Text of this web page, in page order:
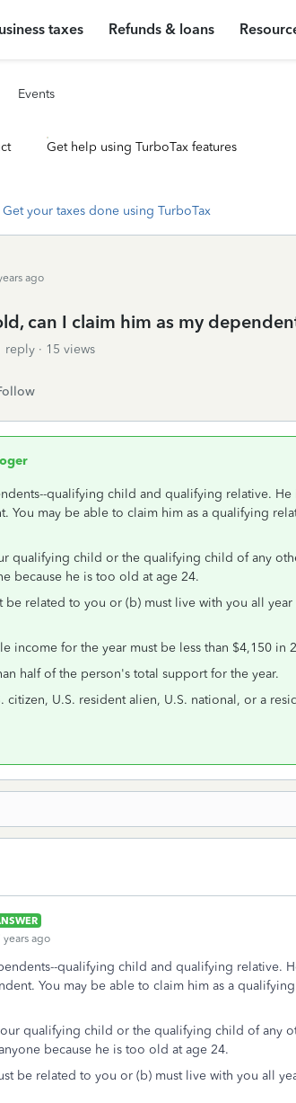
taxes Refunds & loans
Events
Get help using TurboTax features
Get your taxes done using TurboTax
ago
can I claim him as my
reply
15 views
qualifying child and qualifying relative.
You may be able to claim him as a qualifying
qualifying child or the qualifying child of any
because he is too old at age 24.
be related to you or (b) must live with you all
income for the year must be less than $4,150 in
half of the person's total support for the year.
citizen, U.S. resident alien, U.S. national, or a
years ago
qualifying child and qualifying relative.
You may be able to claim him as a
qualifying child or the qualifying child of any
because he is too old at age 24.
be related to you or (b) must live with you all